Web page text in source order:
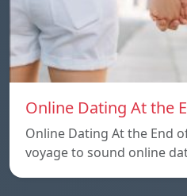
Online Dating At the
Online Dating At the End
voyage to sound online